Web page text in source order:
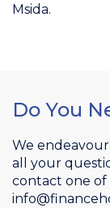
Msida.
Do You
We
all your
contact one of